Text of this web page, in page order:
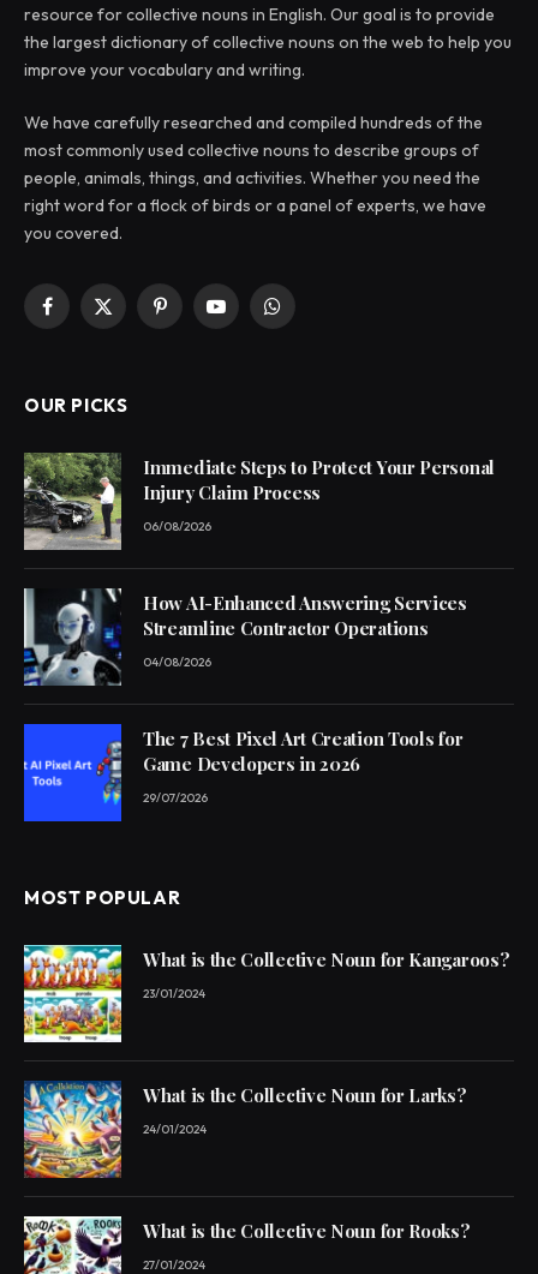
resource for collective nouns in English. Our goal is to provide
the largest dictionary of collective nouns on the web to help you
improve your vocabulary and writing.
We have carefully researched and compiled hundreds of the
most commonly used collective nouns to describe groups of
people, animals, things, and activities. Whether you need the
right word for a flock of birds or a panel of experts, we have
you covered.
Facebook
X
PinterestYouTubeWhatsApp
OUR PICKS
Immediate Steps to Protect Your Personal
Injury Claim Process
06/08/2026
How AI-Enhanced Answering Services
Streamline Contractor Operations
04/08/2026
The 7 Best Pixel Art Creation Tools for
Game Developers in 2026
29/07/2026
MOST POPULAR
What is the Collective Noun for Kangaroos?
23/01/2024
What is the Collective Noun for Larks?
24/01/2024
What is the Collective Noun for Rooks?
27/01/2024